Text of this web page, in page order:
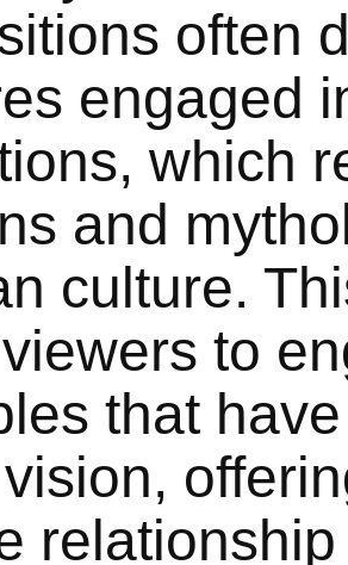
often
engaged
which
and
culture.
to
that